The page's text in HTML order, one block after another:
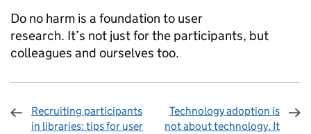
Do no harm is a foundation to user
research. It’s not just for the participants, but
colleagues and ourselves too.
Recruiting participants
in libraries: tips for user
Technology adoption is
not about technology. It